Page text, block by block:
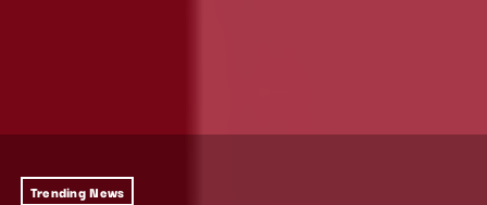
Trending News